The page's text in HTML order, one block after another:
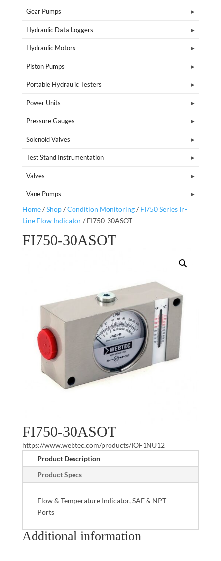
Gear Pumps
Hydraulic Data Loggers
Hydraulic Motors
Piston Pumps
Portable Hydraulic Testers
Power Units
Pressure Gauges
Solenoid Valves
Test Stand Instrumentation
Valves
Vane Pumps
Home/Shop/Condition Monitoring/ FI750 Series In-
Line Flow Indicator/ FI750-30ASOT
FI750-30ASOT
FI750-30ASOT
https://www.webtec.com/products/IOF1NU12
Product Description
Product Specs
Flow & Temperature Indicator, SAE & NPT
Ports
Additional information